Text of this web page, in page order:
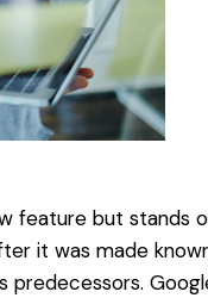
feature but stands
it was made